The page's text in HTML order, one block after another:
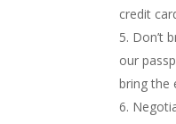
credit
Don’t
our
bring the